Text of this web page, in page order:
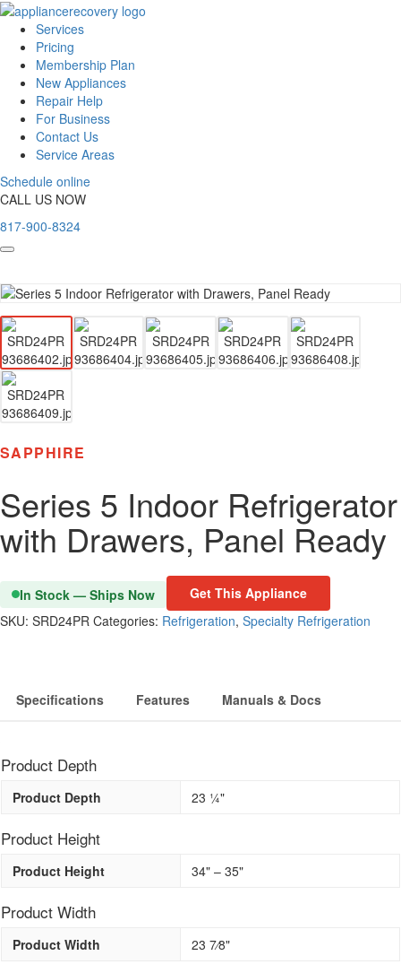
Services
Pricing
Membership Plan
New Appliances
Repair Help
For Business
Contact Us
Service Areas
Schedule online
CALL US NOW
817-900-8324
SAPPHIRE
Series 5 Indoor Refrigerator
with Drawers, Panel Ready
In Stock — Ships Now
Get This Appliance
SKU: SRD24PR Categories: Refrigeration, Specialty Refrigeration
Specifications Features Manuals & Docs
Product Depth
Product Depth 23 1⁄4"
Product Height
Product Height 34" – 35"
Product Width
Product Width 23 7⁄8"